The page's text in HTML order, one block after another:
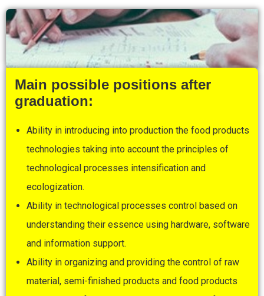
Main possible positions after
graduation:
Ability in introducing into production the food products
technologies taking into account the principles of
technological processes intensification and
ecologization.
Ability in technological processes control based on
understanding their essence using hardware, software
and information support.
Ability in organizing and providing the control of raw
material, semi-finished products and food products